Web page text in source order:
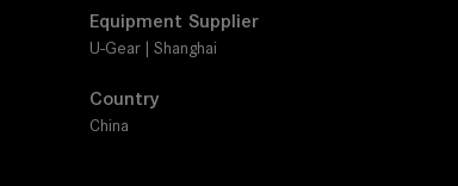
Equipment Supplier
U-Gear | Shanghai
Country
China